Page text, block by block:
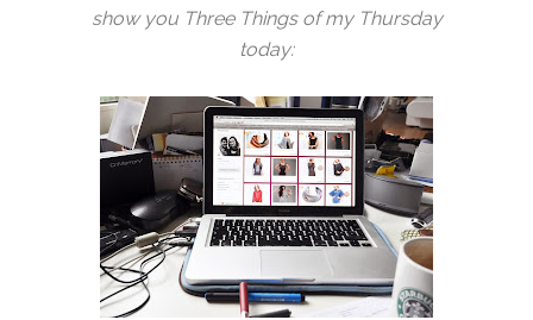
show you Three Things of my Thursday
today: